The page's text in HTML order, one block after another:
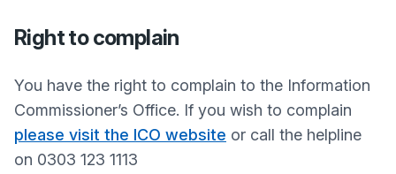
Right to complain
You have the right to complain to the Information
Commissioner’s Office. If you wish to complain
please visit the ICO website or call the helpline
on 0303 123 1113